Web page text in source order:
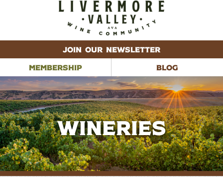
JOIN OUR NEWSLETTER
MEMBERSHIP
BLOG
Wineries